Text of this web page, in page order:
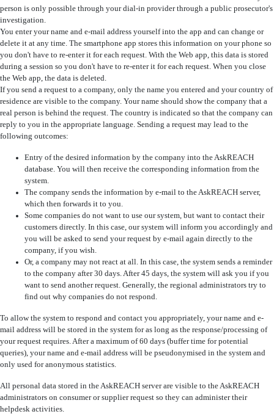
person is only possible through your dial-in provider through a public prosecutor's
investigation.
You enter your name and e-mail address yourself into the app and can change or
delete it at any time. The smartphone app stores this information on your phone so
you don't have to re-enter it for each request. With the Web app, this data is stored
during a session so you don't have to re-enter it for each request. When you close
the Web app, the data is deleted.
If you send a request to a company, only the name you entered and your country of
residence are visible to the company. Your name should show the company that a
real person is behind the request. The country is indicated so that the company can
reply to you in the appropriate language. Sending a request may lead to the
following outcomes:
Entry of the desired information by the company into the AskREACH
database. You will then receive the corresponding information from the
system.
The company sends the information by e-mail to the AskREACH server,
which then forwards it to you.
Some companies do not want to use our system, but want to contact their
customers directly. In this case, our system will inform you accordingly and
you will be asked to send your request by e-mail again directly to the
company, if you wish.
Or, a company may not react at all. In this case, the system sends a reminder
to the company after 30 days. After 45 days, the system will ask you if you
want to send another request. Generally, the regional administrators try to
find out why companies do not respond.
To allow the system to respond and contact you appropriately, your name and e-
mail address will be stored in the system for as long as the response/processing of
your request requires. After a maximum of 60 days (buffer time for potential
queries), your name and e-mail address will be pseudonymised in the system and
only used for anonymous statistics.
All personal data stored in the AskREACH server are visible to the AskREACH
administrators on consumer or supplier request so they can administer their
helpdesk activities.